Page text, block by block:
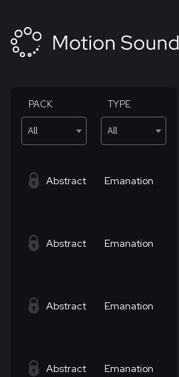
content
PACK
All
TYPE
All
Abstract Emanation
Abstract Emanation
Abstract Emanation
Abstract Emanation